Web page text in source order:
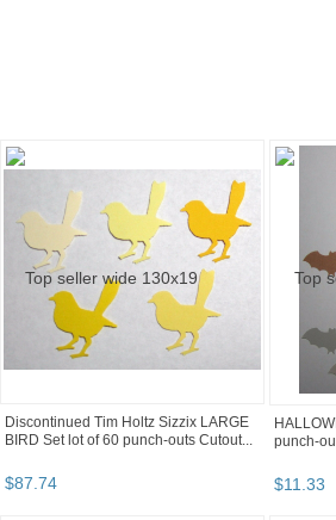
Discontinued Tim Holtz Sizzix LARGE
BIRD Set lot of 60 punch-outs Cutout...
$87.74
punch-
$11.33